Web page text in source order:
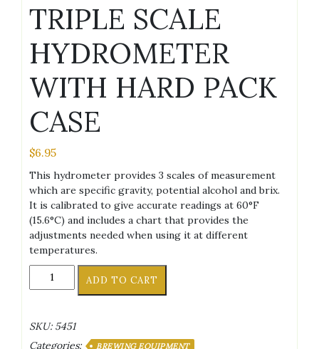
TRIPLE SCALE
HYDROMETER
WITH HARD PACK
CASE
$6.95
This hydrometer provides 3 scales of measurement
which are specific gravity, potential alcohol and brix.
It is calibrated to give accurate readings at 60°F
(15.6°C) and includes a chart that provides the
adjustments needed when using it at different
temperatures.
TRIPLE
SCALE
HARD
ADD TO CART
SKU: 5451
Categories:
BREWING EQUIPMENT